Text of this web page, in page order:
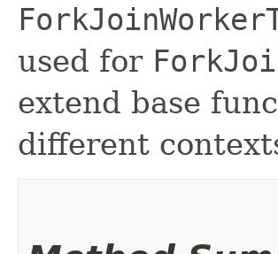
used for
extend base
different